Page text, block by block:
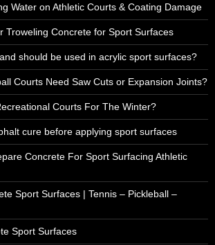
Water on Athletic Courts & Coating Damage
Troweling Concrete for Sport Surfaces
should be used in acrylic sport surfaces?
Courts Need Saw Cuts or Expansion Joints?
Courts For The Winter?
cure before applying sport surfaces
Concrete For Sport Surfacing Athletic
Sport Surfaces | Tennis – Pickleball –
Sport Surfaces